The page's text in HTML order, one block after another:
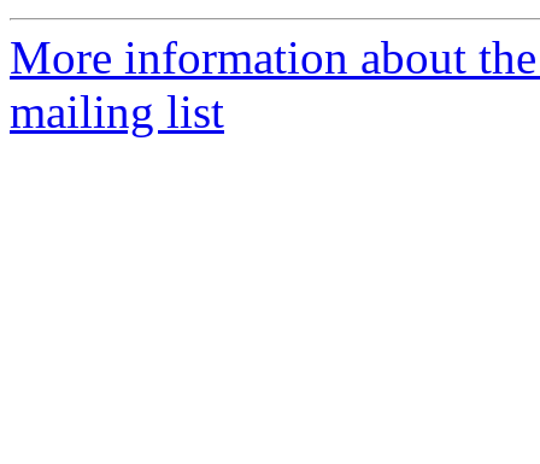
More information about
mailing list